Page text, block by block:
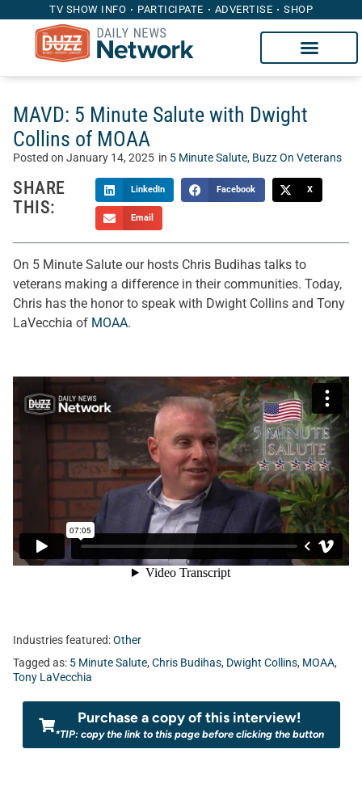
TV SHOW INFO PARTICIPATE ADVERTISE SHOP
MAVD: 5 Minute Salute with Dwight
Collins of MOAA
Posted on January 14, 2025 in 5 Minute Salute, Buzz On Veterans
SHARE
THIS:
LinkedIn Facebook X
Email
On 5 Minute Salute our hosts Chris Budihas talks to
veterans making a difference in their communities. Today,
Chris has the honor to speak with Dwight Collins and Tony
LaVecchia of MOAA.
Industries featured:Other
Tagged as: 5 Minute Salute, Chris Budihas, Dwight Collins, MOAA,
Tony LaVecchia
Purchase a copy of this interview!
*TIP: copy the link to this page before clicking the button